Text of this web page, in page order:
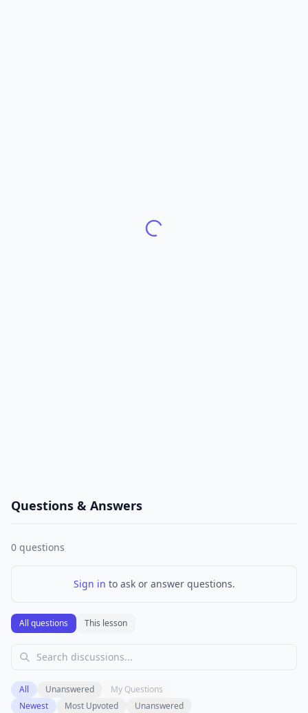
Questions & Answers
0 questions
Sign in to ask or answer questions.
All questions This lesson
All Unanswered
My Questions
Newest
Most Upvoted Unanswered